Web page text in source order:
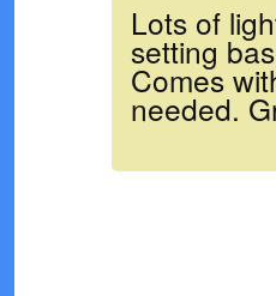
Lots of
setting
Comes
needed.